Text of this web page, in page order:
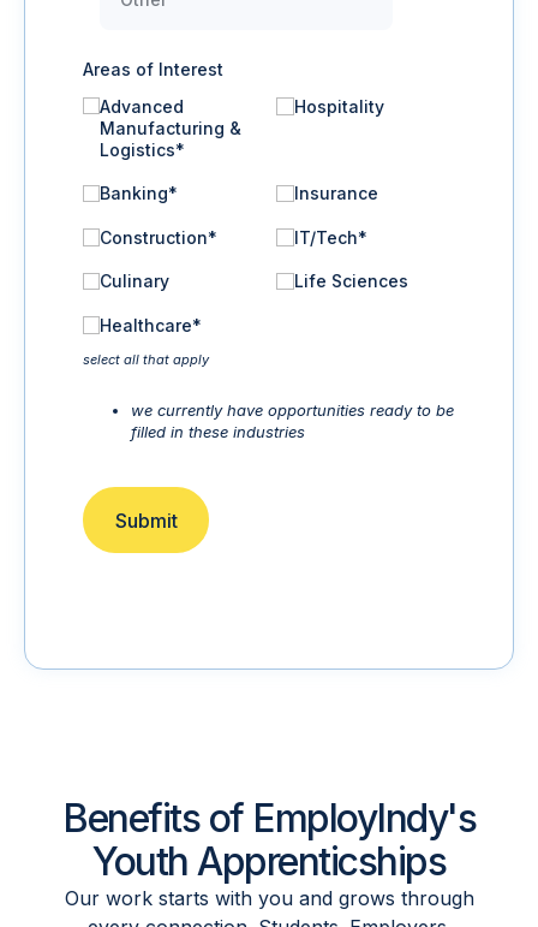
Areas of Interest
Advanced
Manufacturing &
Logistics*
Banking*
Construction*
Culinary
Healthcare*
Hospitality
Insurance
IT/​Tech*
Life Sciences
select all that apply
we currently have opportunities ready to be
filled in these industries
Submit
Benefits of EmployIndy's
Youth Apprenticships
Our work starts with you and grows through